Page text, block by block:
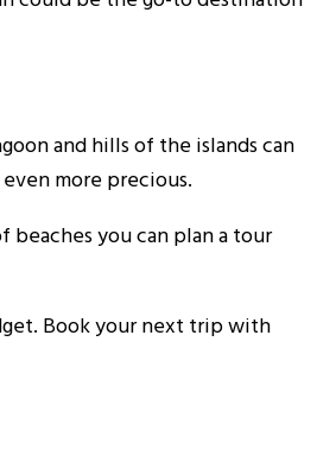
and hills of the islands can
more precious.
you can plan a tour
Book your next trip with